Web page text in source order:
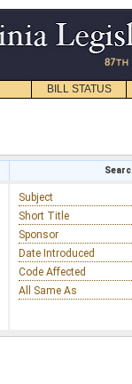
BILL STATUS
Subject
Short Title
Sponsor
Date Introduced
Code Affected
All Same As